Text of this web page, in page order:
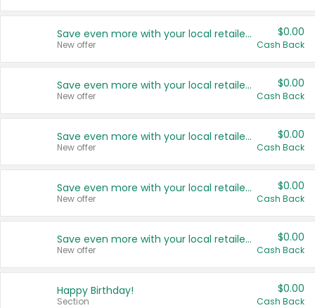
Save even more with your local retailers
New offer
$0.00
Cash Back
Save even more with your local retailers
New offer
$0.00
Cash Back
Save even more with your local retailers
New offer
$0.00
Cash Back
Save even more with your local retailers
New offer
$0.00
Cash Back
Save even more with your local retailers
New offer
$0.00
Cash Back
Happy Birthday!
Section
$0.00
Cash Back